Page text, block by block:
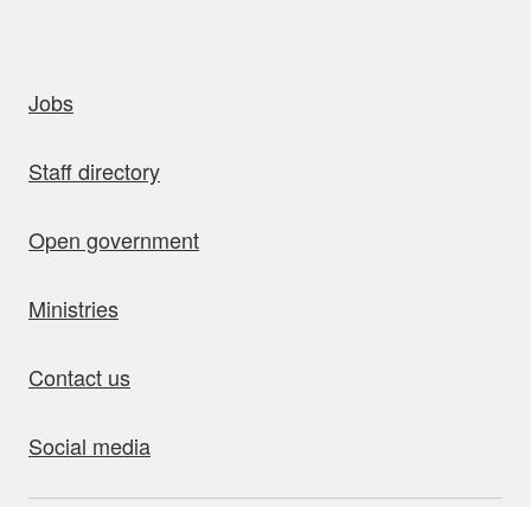
Jobs
Staff directory
Open government
Ministries
Contact us
Social media